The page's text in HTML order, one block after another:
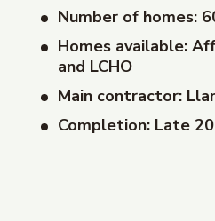
Number of homes:
Homes available:
and LCHO
Main contractor:
Completion: Late